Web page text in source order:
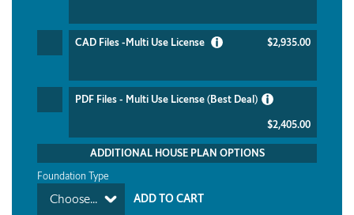
CAD Files -Multi Use License $2,935.00
PDF Files - Multi Use License (Best Deal)
$2,405.00
ADDITIONAL HOUSE PLAN OPTIONS
Foundation Type
Choose...